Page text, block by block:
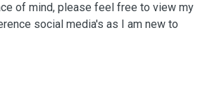
of mind, please feel free to view my
social media's as I am new to